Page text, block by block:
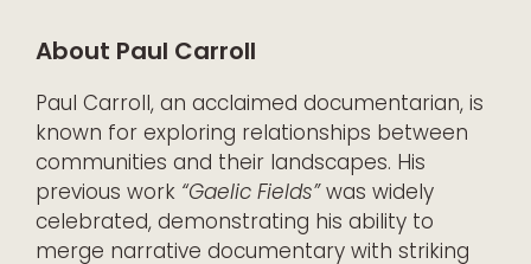
About Paul Carroll
Paul Carroll, an acclaimed documentarian, is
known for exploring relationships between
communities and their landscapes. His
previous work “Gaelic Fields”was widely
celebrated, demonstrating his ability to
merge narrative documentary with striking